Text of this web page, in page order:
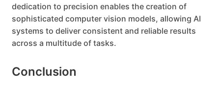
dedication to precision enables the creation of
sophisticated computer vision models, allowing AI
systems to deliver consistent and reliable results
across a multitude of tasks.
Conclusion